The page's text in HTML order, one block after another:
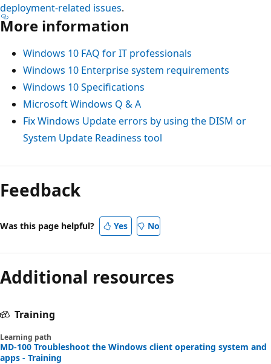
deployment-related issues.
More information
Windows 10 FAQ for IT professionals
Windows 10 Enterprise system requirements
Windows 10 Specifications
Microsoft Windows Q & A
Fix Windows Update errors by using the DISM or
System Update Readiness tool
Feedback
Was this page helpful? Yes No
Additional resources
Training
Learning path
MD-100 Troubleshoot the Windows client operating system and
apps - Training